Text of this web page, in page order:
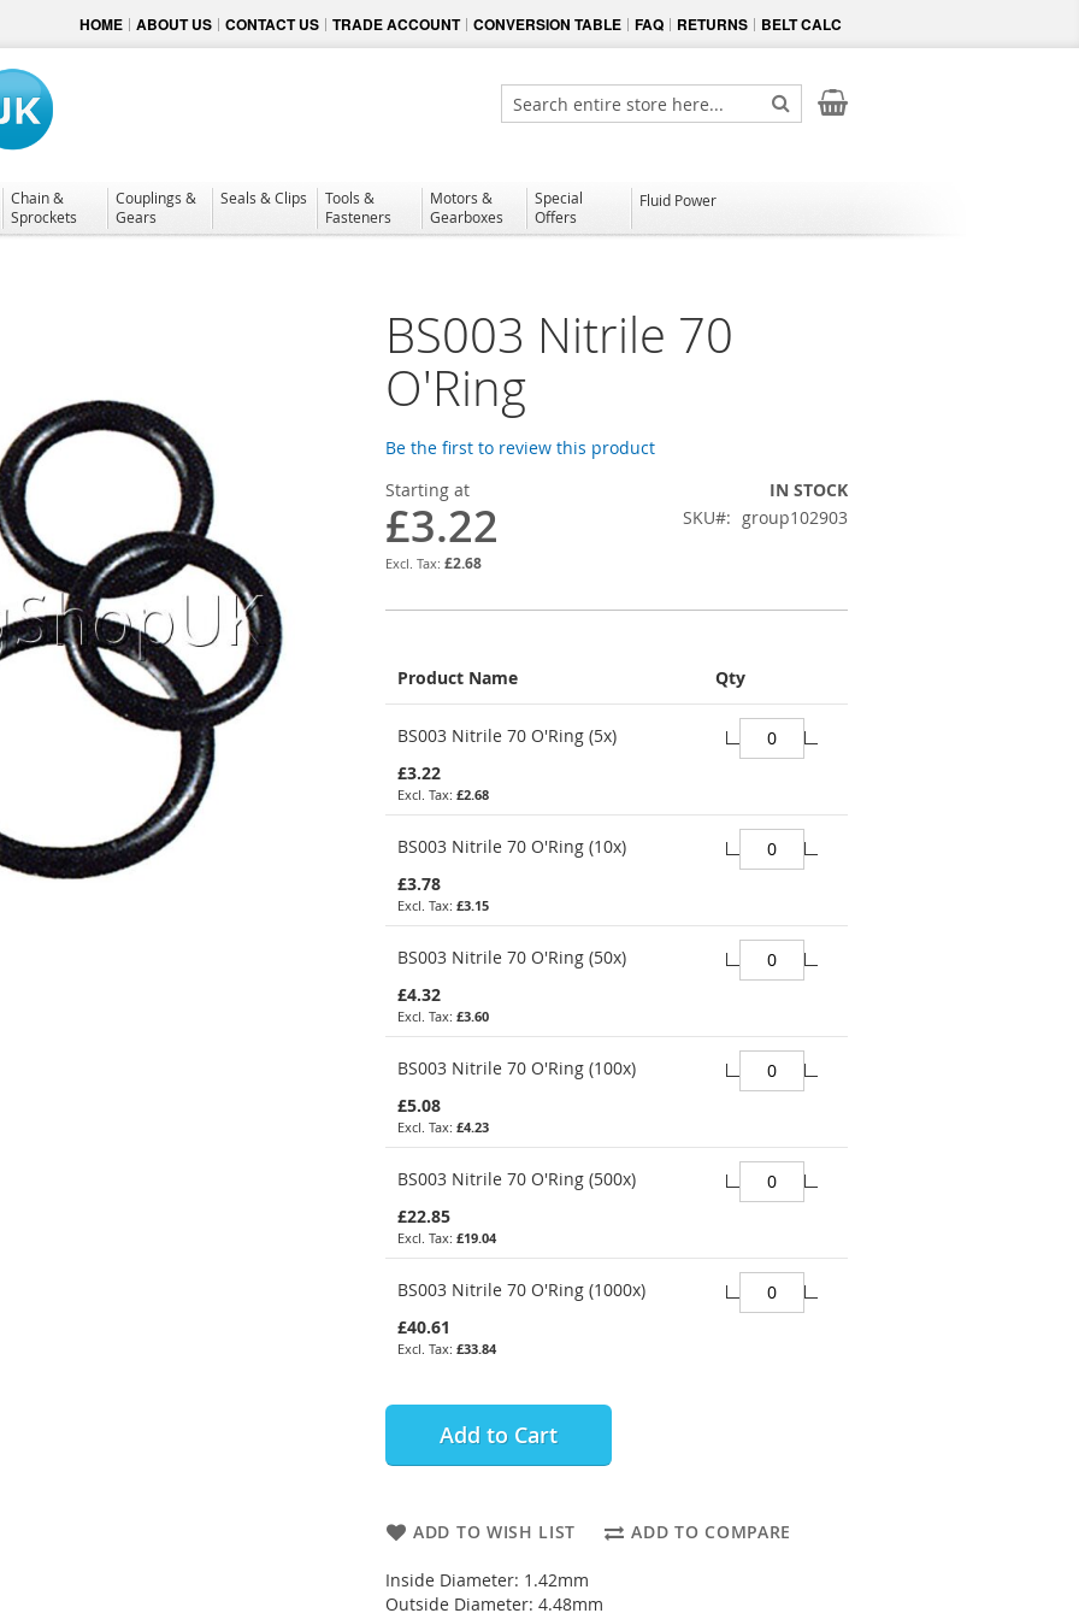
HOME ABOUT US CONTACT US TRADE ACCOUNT CONVERSION TABLE FAQ RETURNS BELT CALC
My Cart
Search
Search
Chain &
Sprockets
Couplings &
Gears
Seals & Clips
Tools &
Fasteners
Motors &
Gearboxes
Special
Offers
Fluid Power
BS003 Nitrile 70
O'Ring
Be the first to review this product
Starting at
£3.22
£2.68
IN STOCK
SKU
group102903
product
Product Name Qty
BS003 Nitrile 70 O'Ring (5x)
£3.22
£2.68
BS003 Nitrile 70 O'Ring (10x)
£3.78
£3.15
BS003 Nitrile 70 O'Ring (50x)
£4.32
£3.60
BS003 Nitrile 70 O'Ring (100x)
£5.08
£4.23
BS003 Nitrile 70 O'Ring (500x)
£22.85
£19.04
BS003 Nitrile 70 O'Ring (1000x)
£40.61
£33.84
Add to Cart
ADD TO WISH LIST ADD TO COMPARE
Inside Diameter: 1.42mm
Outside Diameter: 4.48mm